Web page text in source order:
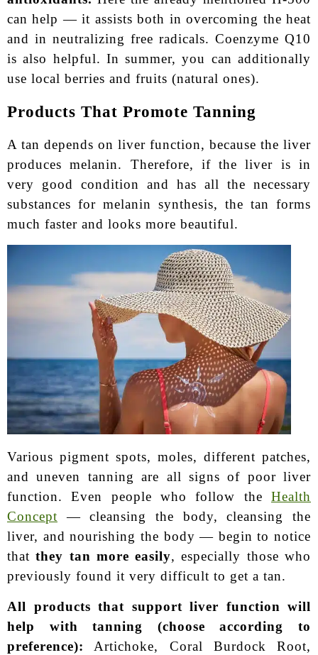
can help — it assists both in overcoming the heat
and in neutralizing free radicals. Coenzyme Q10
is also helpful. In summer, you can additionally
use local berries and fruits (natural ones).
Products That Promote Tanning
A tan depends on liver function, because the liver
produces melanin. Therefore, if the liver is in
very good condition and has all the necessary
substances for melanin synthesis, the tan forms
much faster and looks more beautiful.
Various pigment spots, moles, different patches,
and uneven tanning are all signs of poor liver
function. Even people who follow the Health
Concept — cleansing the body, cleansing the
liver, and nourishing the body — begin to notice
thatthey tan more easily, especially those who
previously found it very difficult to get a tan.
All products that support liver function will
help with tanning (choose according to
preference): Artichoke, Coral Burdock Root,